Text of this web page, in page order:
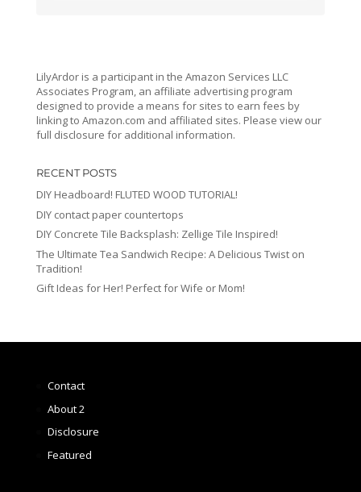
LilyArdor is a participant in the Amazon Services LLC
Associates Program, an affiliate advertising program
designed to provide a means for sites to earn fees by
linking to Amazon.com and affiliated sites. Please view our
full disclosure for additional information.
RECENT POSTS
DIY Headboard! FLUTED WOOD TUTORIAL!
DIY contact paper countertops
DIY Concrete Tile Backsplash: Zellige Tile Inspired!
The Ultimate Tea Sandwich Recipe: A Delicious Twist on
Tradition!
Gift Ideas for Her! Perfect for Wife or Mom!
Contact
About 2
Disclosure
Featured